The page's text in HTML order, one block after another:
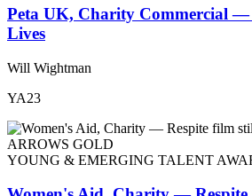
Peta UK, Charity Commercial —
Lives
Will Wightman
YA23
ARROWS GOLD
YOUNG & EMERGING TALENT